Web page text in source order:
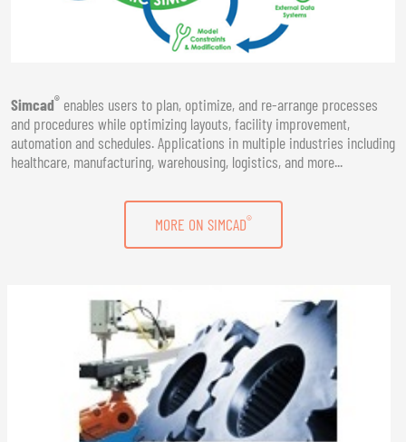
Simcad® enables users to plan, optimize, and re-arrange processes
and procedures while optimizing layouts, facility improvement,
automation and schedules. Applications in multiple industries including
healthcare, manufacturing, warehousing, logistics, and more...
MORE ON SIMCAD®